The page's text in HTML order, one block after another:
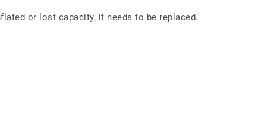
or lost capacity, it needs to be replaced.